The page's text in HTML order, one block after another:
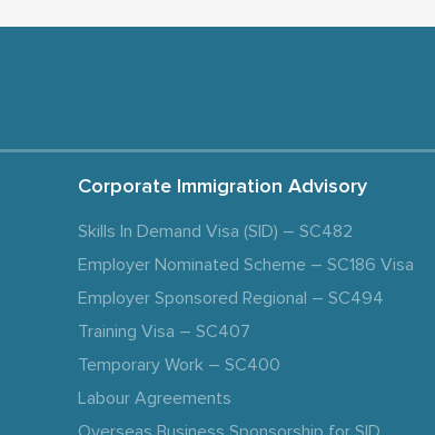
Corporate Immigration Advisory
Skills In Demand Visa (SID) – SC482
Employer Nominated Scheme – SC186 Visa
Employer Sponsored Regional – SC494
Training Visa – SC407
Temporary Work – SC400
Labour Agreements